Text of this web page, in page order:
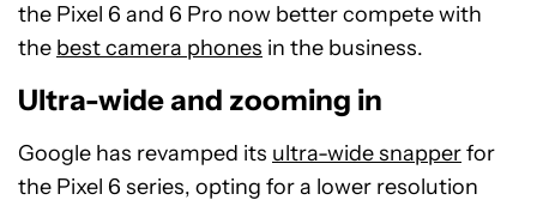
the Pixel 6 and 6 Pro now better compete with
the best camera phones in the business.
Ultra-wide and zooming in
Google has revamped its ultra-wide snapperfor
the Pixel 6 series, opting for a lower resolution